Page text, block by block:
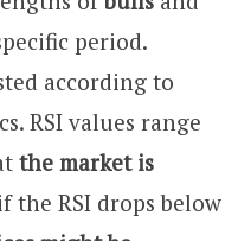
period.
according to
RSI values range
the market is
the RSI drops below